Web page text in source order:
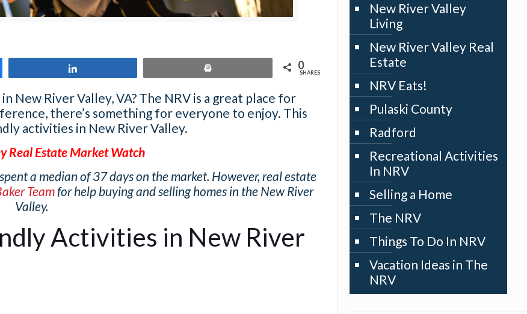
0
SHARES
River Valley, VA? The NRV is a great place for
there’s something for everyone to enjoy. This
activities in New River Valley.
Real Estate Market Watch
a median of 37 days on the market. However, real estate
Teamfor help buying and selling homes in the New River
Valley.
Activities in New River
New River Valley
Living
New River Valley Real
Estate
NRV Eats!
Pulaski County
Radford
Recreational Activities
In NRV
Selling a Home
The NRV
Things To Do In NRV
Vacation Ideas in The
NRV